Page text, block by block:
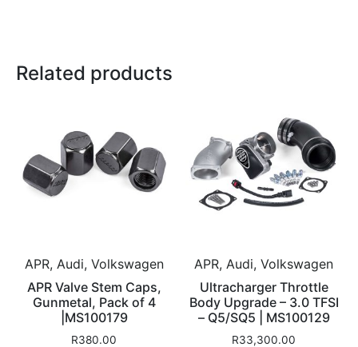
Related products
APR, Audi, Volkswagen
APR Valve Stem Caps,
Gunmetal, Pack of 4
|MS100179
R380.00
APR, Audi, Volkswagen
Ultracharger Throttle
Body Upgrade – 3.0 TFSI
– Q5/SQ5 | MS100129
R33,300.00